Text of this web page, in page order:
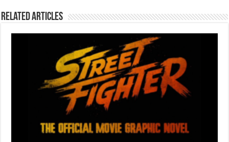
Related Articles